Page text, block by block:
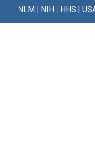
NLM| NIH| HHS |